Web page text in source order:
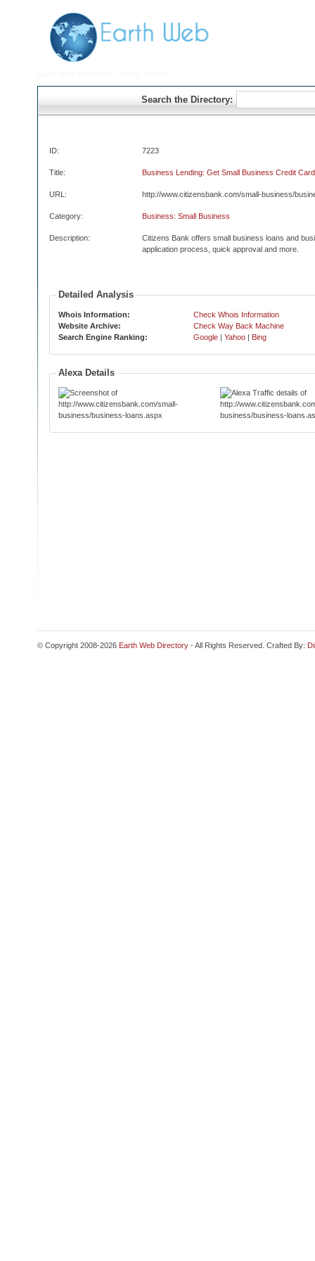
Search the Directory:
ID: 7223
Title: Business Lending: Get Small Business Credit
URL: http://www.citizensbank.com/small-business/
Category: Business: Small Business
Description:
Citizens Bank offers small business loans and
application process, quick approval and more.
Detailed Analysis
Whois Information:
Check Whois Information
Website Archive:
Check Way Back Machine
Search Engine Ranking:
Google | Yahoo | Bing
Alexa Details
© Copyright 2008-2026 Earth Web Directory - All Rights Reserved. Crafted By: